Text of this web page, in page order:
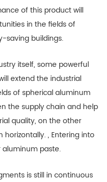
of this product will
in the fields of
saving buildings.
itself, some powerful
extend the industrial
of spherical aluminum
the supply chain and help
quality, on the other
, Entering into
paste.
is still in continuous